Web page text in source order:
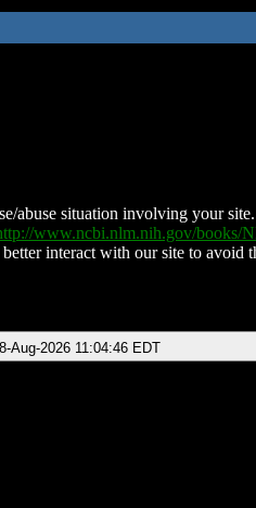
abuse situation involving your
www.ncbi.nlm.nih.gov/books/
interact with our site to avoid
Aug-2026 11:04:46 EDT